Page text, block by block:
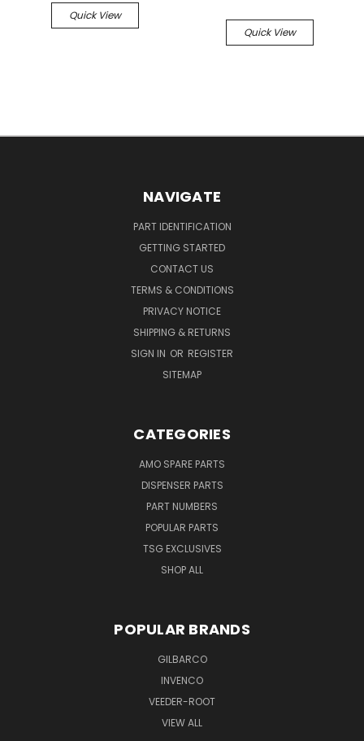
Quick View
Quick View
NAVIGATE
PART IDENTIFICATION
GETTING STARTED
CONTACT US
TERMS & CONDITIONS
PRIVACY NOTICE
SHIPPING & RETURNS
SIGN IN OR REGISTER
SITEMAP
CATEGORIES
AMO SPARE PARTS
DISPENSER PARTS
PART NUMBERS
POPULAR PARTS
TSG EXCLUSIVES
SHOP ALL
POPULAR BRANDS
GILBARCO
INVENCO
VEEDER-ROOT
VIEW ALL